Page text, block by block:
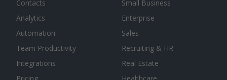
Contacts
Analytics
Automation
Team Productivity
Integrations
Small Business
Enterprise
Sales
Recruiting & HR
Real Estate